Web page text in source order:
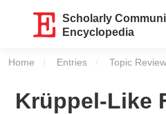
Scholarly
Encyclopedia
Home Entries Topic Review
Krüppel-Like